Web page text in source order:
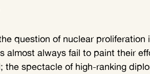
question of nuclear
almost always fail to paint their
the spectacle of high-ranking